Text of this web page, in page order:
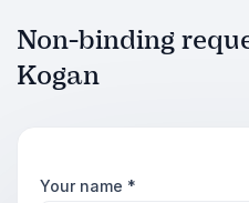
Non-binding
Kogan
Your name *